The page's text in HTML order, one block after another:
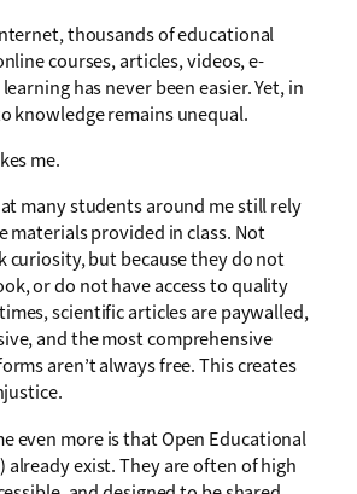
thousands of educational
courses, articles, videos, e-
has never been easier. Yet, in
knowledge remains unequal.
me.
many students around me still rely
materials provided in class. Not
curiosity, but because they do not
or do not have access to quality
scientific articles are paywalled,
and the most comprehensive
aren’t always free. This creates
even more is that Open Educational
already exist. They are often of high